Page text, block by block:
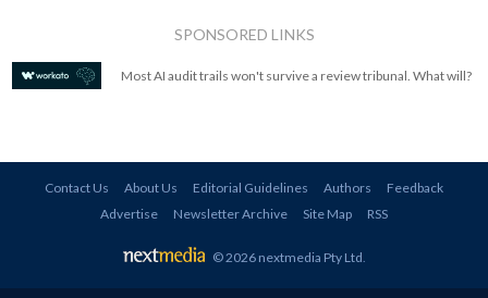
SPONSORED LINKS
Most AI audit trails won't survive a review tribunal. What will?
Contact Us About Us Editorial Guidelines Authors
Feedback
Advertise
Newsletter Archive Site Map RSS
© 2026 nextmedia Pty Ltd